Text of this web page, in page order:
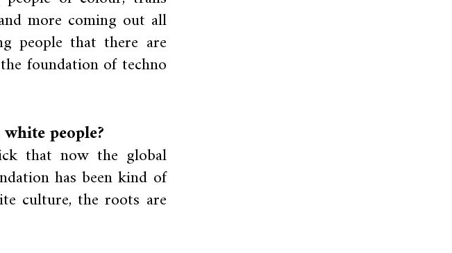
more coming out all
people that there are
foundation of techno
people?
that now the global
has been kind of
culture, the roots are